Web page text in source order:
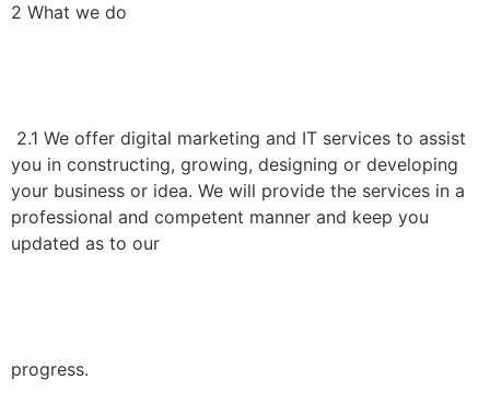
2 What we do
2.1 We offer digital marketing and IT services to assist
you in constructing, growing, designing or developing
your business or idea. We will provide the services in a
professional and competent manner and keep you
updated as to our
progress.